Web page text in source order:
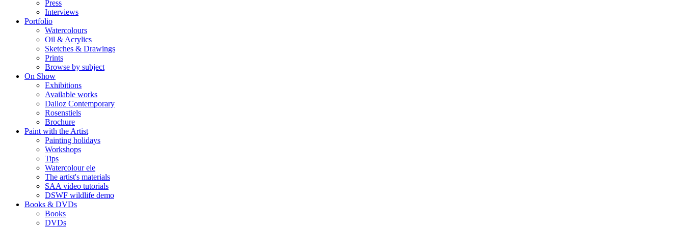
Press
Interviews
Portfolio
Watercolours
Oil & Acrylics
Sketches & Drawings
Prints
Browse by subject
On Show
Exhibitions
Available works
Dalloz Contemporary
Rosenstiels
Brochure
Paint with the Artist
Painting holidays
Workshops
Tips
Watercolour ele
The artist's materials
SAA video tutorials
DSWF wildlife demo
Books & DVDs
Books
DVDs